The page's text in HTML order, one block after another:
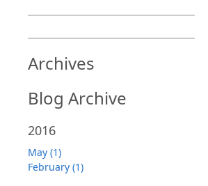
Archives
Blog Archive
2016
May (1)
February (1)